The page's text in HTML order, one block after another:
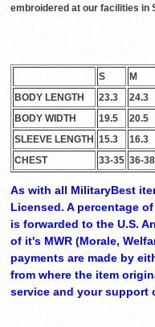
embroidered at our facilities in
S M
BODY LENGTH
23.3 24.3
BODY WIDTH
19.5 20.5
SLEEVE LENGTH
15.3 16.3
CHEST
33-35 36-38
As with all MilitaryBest
Licensed. A percentage
is forwarded to the U.S.
of it's MWR (Morale,
payments are made by
from where the item
service and your support